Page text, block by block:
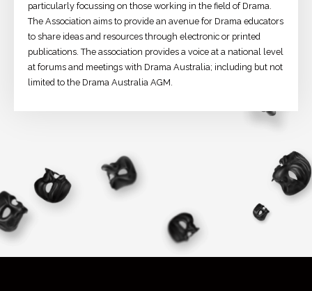
particularly focussing on those working in the field of Drama.
The Association aims to provide an avenue for Drama educators
to share ideas and resources through electronic or printed
publications. The association provides a voice at a national level
at forums and meetings with Drama Australia; including but not
limited to the Drama Australia AGM.